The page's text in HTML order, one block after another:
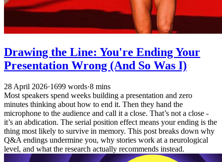
Drawing the Line: You're Ending Your
Presentation Wrong (And So Was I)
28 April 2026·1699 words·8 mins
Most speakers spend weeks building a presentation and zero
minutes thinking about how to end it. Then they hand the
microphone to the audience and call it a close. That’s not a close -
it’s an abdication. The serial position effect means your ending is the
thing most likely to survive in memory. This post breaks down why
Q&A endings undermine you, why stories work at a neurological
level, and what the research actually recommends instead.